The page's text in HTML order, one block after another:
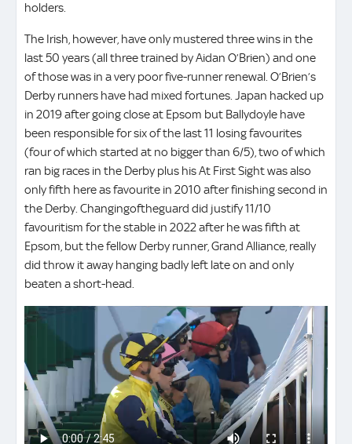
holders.
The Irish, however, have only mustered three wins in the
last 50 years (all three trained by Aidan O’Brien) and one
of those was in a very poor five-runner renewal. O’Brien’s
Derby runners have had mixed fortunes. Japan hacked up
in 2019 after going close at Epsom but Ballydoyle have
been responsible for six of the last 11 losing favourites
(four of which started at no bigger than 6/5), two of which
ran big races in the Derby plus his At First Sight was also
only fifth here as favourite in 2010 after finishing second in
the Derby. Changingoftheguard did justify 11/10
favouritism for the stable in 2022 after he was fifth at
Epsom, but the fellow Derby runner, Grand Alliance, really
did throw it away hanging badly left late on and only
beaten a short-head.